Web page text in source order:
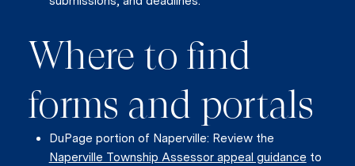
Where to find
forms and portals
DuPage portion of Naperville: Review the
Naperville Township Assessor appeal guidance to